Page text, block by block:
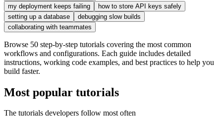
my deployment keeps failing
how to store API keys safely
setting up a database
debugging slow builds
collaborating with teammates
Browse 50 step-by-step tutorials covering the most common
workflows and configurations. Each guide includes detailed
instructions, working code examples, and best practices to help you
build faster.
Most popular tutorials
The tutorials developers follow most often